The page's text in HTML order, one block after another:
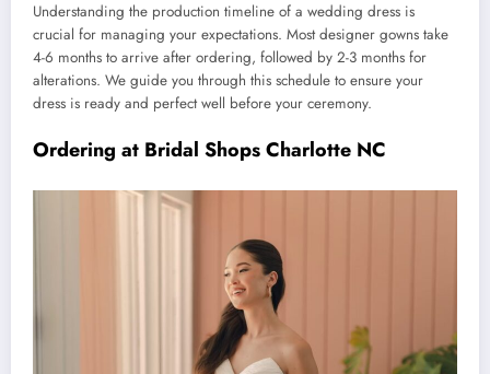
Understanding the production timeline of a wedding dress is
crucial for managing your expectations. Most designer gowns take
4-6 months to arrive after ordering, followed by 2-3 months for
alterations. We guide you through this schedule to ensure your
dress is ready and perfect well before your ceremony.
Ordering at Bridal Shops Charlotte NC